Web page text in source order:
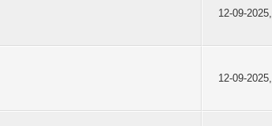
12-09-
12-09-